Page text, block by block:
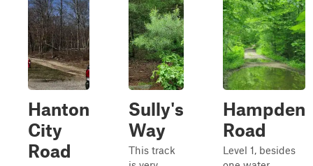
Hanton
City
Road
Sully's
Way
This track
Hampden
Road
Level 1, besides